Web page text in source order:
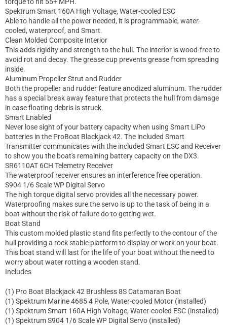
Spektrum Smart 160A High Voltage, Water-cooled ESC
Able to handle all the power needed, it is programmable, water-
cooled, waterproof, and Smart.
Clean Molded Composite Interior
This adds rigidity and strength to the hull. The interior is wood-free to
avoid rot and decay. The grease cup prevents grease from spreading
inside.
Aluminum Propeller Strut and Rudder
Both the propeller and rudder feature anodized aluminum. The rudder
has a special break away feature that protects the hull from damage
in case floating debris is struck.
Smart Enabled
Never lose sight of your battery capacity when using Smart LiPo
batteries in the ProBoat Blackjack 42. The included Smart
Transmitter communicates with the included Smart ESC and Receiver
to show you the boat's remaining battery capacity on the DX3.
SR6110AT 6CH Telemetry Receiver
The waterproof receiver ensures an interference free operation.
S904 1/6 Scale WP Digital Servo
The high torque digital servo provides all the necessary power.
Waterproofing makes sure the servo is up to the task of being in a
boat without the risk of failure do to getting wet.
Boat Stand
This custom molded plastic stand fits perfectly to the contour of the
hull providing a rock stable platform to display or work on your boat.
This boat stand will last for the life of your boat without the need to
worry about water rotting a wooden stand.
Includes
(1) Pro Boat Blackjack 42 Brushless 8S Catamaran Boat
(1) Spektrum Marine 4685 4 Pole, Water-cooled Motor (installed)
(1) Spektrum Smart 160A High Voltage, Water-cooled ESC (installed)
(1) Spektrum S904 1/6 Scale WP Digital Servo (installed)